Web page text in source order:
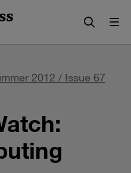
2012 / Issue 67